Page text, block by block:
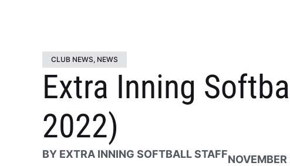
CLUB NEWS, NEWS
Extra Inning
2022)
BY EXTRA INNING SOFTBALL STAFF